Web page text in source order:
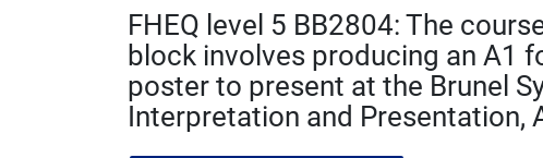
FHEQ level 5 BB2804: The
block involves producing an A1
poster to present at the Brunel
Interpretation and Presentation,